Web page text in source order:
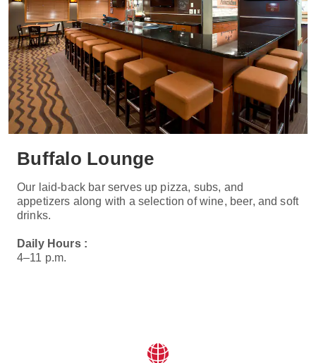
Buffalo Lounge
Our laid-back bar serves up pizza, subs, and
appetizers along with a selection of wine, beer, and soft
drinks.
Daily Hours :
4–11 p.m.